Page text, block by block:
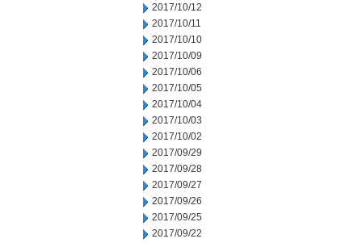
2017/10/12
2017/10/11
2017/10/10
2017/10/09
2017/10/06
2017/10/05
2017/10/04
2017/10/03
2017/10/02
2017/09/29
2017/09/28
2017/09/27
2017/09/26
2017/09/25
2017/09/22